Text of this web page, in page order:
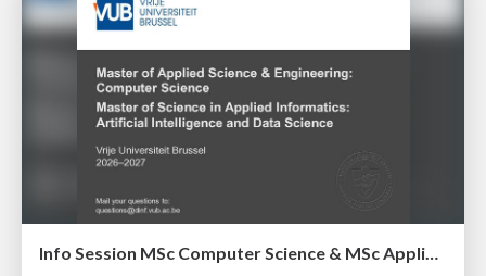
Info Session MSc Computer Science & MSc Applied Informatics